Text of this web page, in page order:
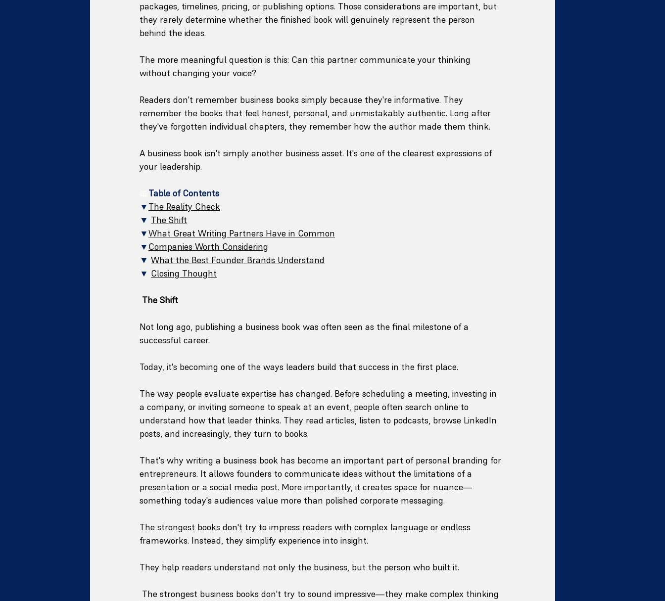
packages, timelines, pricing, or publishing options. Those considerations are important, but
they rarely determine whether the finished book will genuinely represent the person
behind the ideas.
The more meaningful question is this: Can this partner communicate your thinking
without changing your voice?
Readers don't remember business books simply because they're informative. They
remember the books that feel honest, personal, and unmistakably authentic. Long after
they've forgotten individual chapters, they remember how the author made them think.
A business book isn't simply another business asset. It's one of the clearest expressions of
your leadership.
Table of Contents
▼ The Reality Check
▼ The Shift
▼What Great Writing Partners Have in Common
▼ Companies Worth Considering
▼ What the Best Founder Brands Understand
▼ Closing Thought
The Shift
Not long ago, publishing a business book was often seen as the final milestone of a
successful career.
Today, it's becoming one of the ways leaders build that success in the first place.
The way people evaluate expertise has changed. Before scheduling a meeting, investing in
a company, or inviting someone to speak at an event, people often search online to
understand how that leader thinks. They read articles, listen to podcasts, browse LinkedIn
posts, and increasingly, they turn to books.
That's why writing a business book has become an important part of personal branding for
entrepreneurs. It allows founders to communicate ideas without the limitations of a
presentation or a social media post. More importantly, it creates space for nuance—
something today's audiences value more than polished corporate messaging.
The strongest books don't try to impress readers with complex language or endless
frameworks. Instead, they simplify experience into insight.
They help readers understand not only the business, but the person who built it.
The strongest business books don't try to sound impressive—they make complex thinking